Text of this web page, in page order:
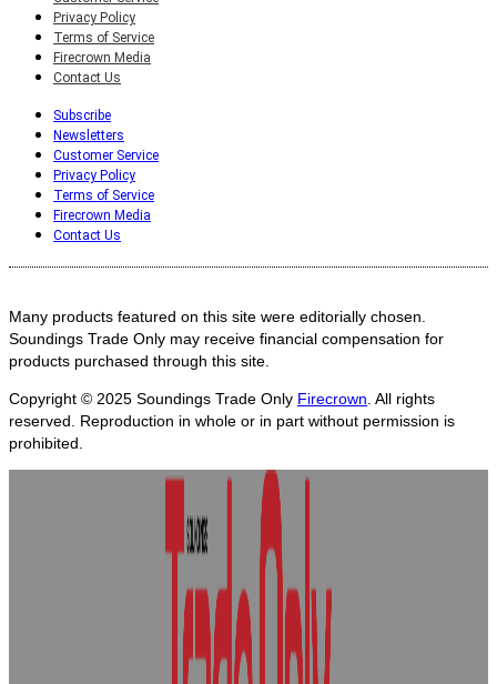
Privacy Policy
Terms of Service
Firecrown Media
Contact Us
Subscribe
Newsletters
Customer Service
Privacy Policy
Terms of Service
Firecrown Media
Contact Us
Many products featured on this site were editorially chosen.
Soundings Trade Only may receive financial compensation for
products purchased through this site.
Copyright © 2025 Soundings Trade Only Firecrown . All rights
reserved. Reproduction in whole or in part without permission is
prohibited.